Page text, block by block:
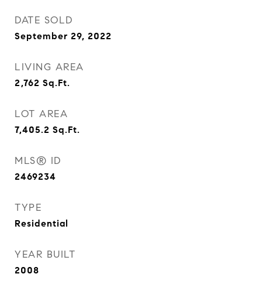
DATE SOLD
September 29, 2022
LIVING AREA
2,762 Sq.Ft.
LOT AREA
7,405.2 Sq.Ft.
MLS® ID
2469234
TYPE
Residential
YEAR BUILT
2008